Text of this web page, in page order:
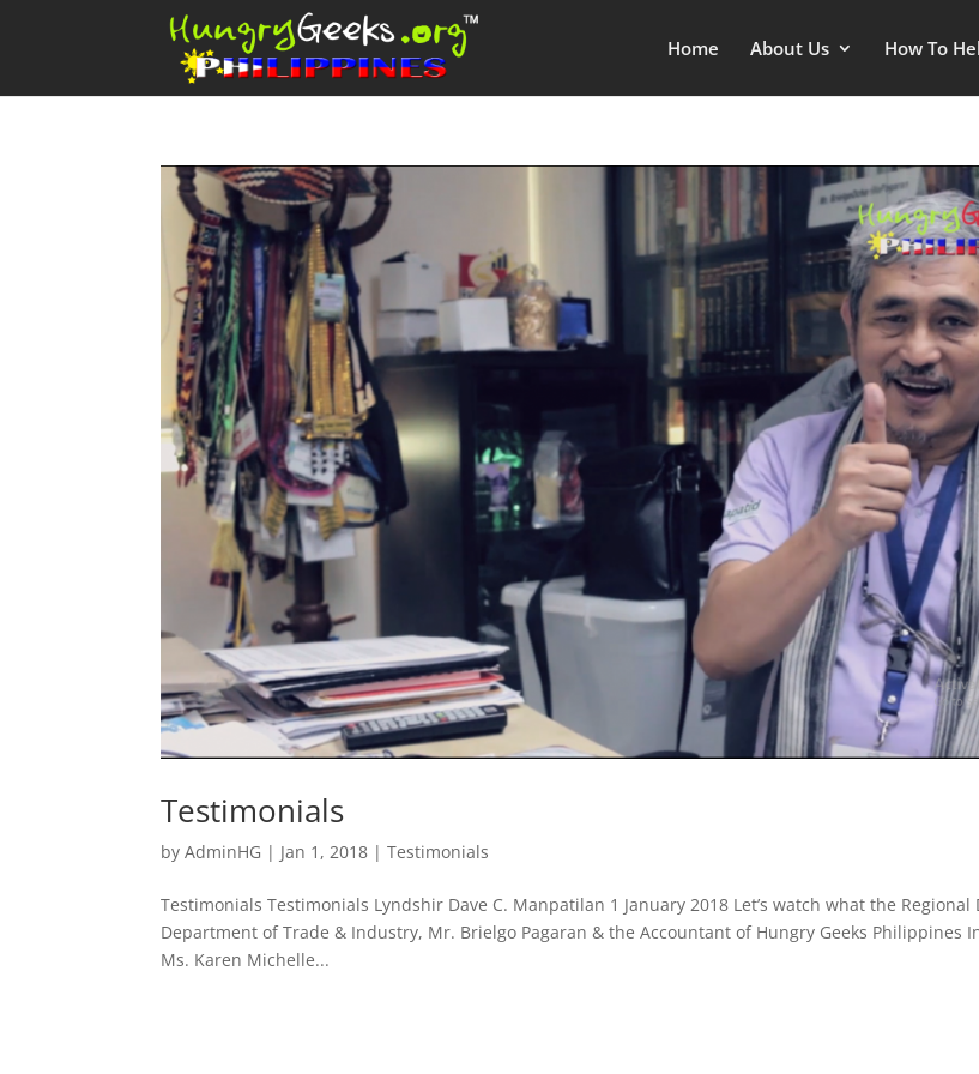
Home About Us How To
Testimonials
byAdminHG | Jan 1, 2018 |Testimonials
Testimonials Testimonials Lyndshir Dave C. Manpatilan 1 January 2018 Let’s watch what the
Department of Trade & Industry, Mr. Brielgo Pagaran & the Accountant of Hungry Geeks Philippines
Ms. Karen Michelle...